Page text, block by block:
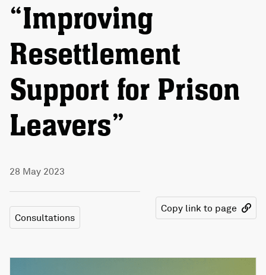
“Improving
Resettlement
Support for Prison
Leavers”
28 May 2023
Consultations
Copy link to page